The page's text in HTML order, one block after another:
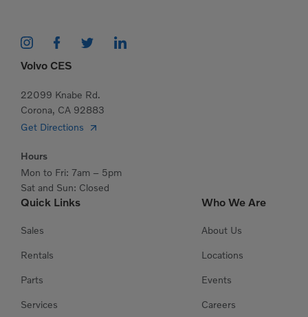
Quick Links
Sales
Rentals
Parts
Services
Who We Are
About Us
Locations
Events
Careers
Volvo CES
22099 Knabe Rd.
Corona, CA 92883
Get Directions
Hours
Mon to Fri: 7am – 5pm
Sat and Sun: Closed